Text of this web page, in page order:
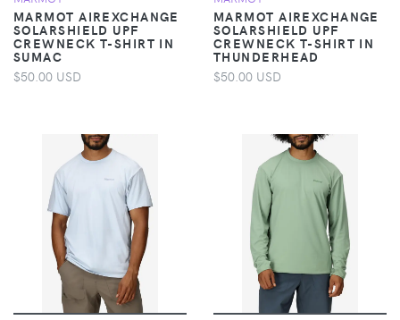
MARMOT AIREXCHANGE
SOLARSHIELD UPF
CREWNECK T-SHIRT IN
SUMAC
$50.00 USD
MARMOT AIREXCHANGE
SOLARSHIELD UPF
CREWNECK T-SHIRT IN
THUNDERHEAD
$50.00 USD